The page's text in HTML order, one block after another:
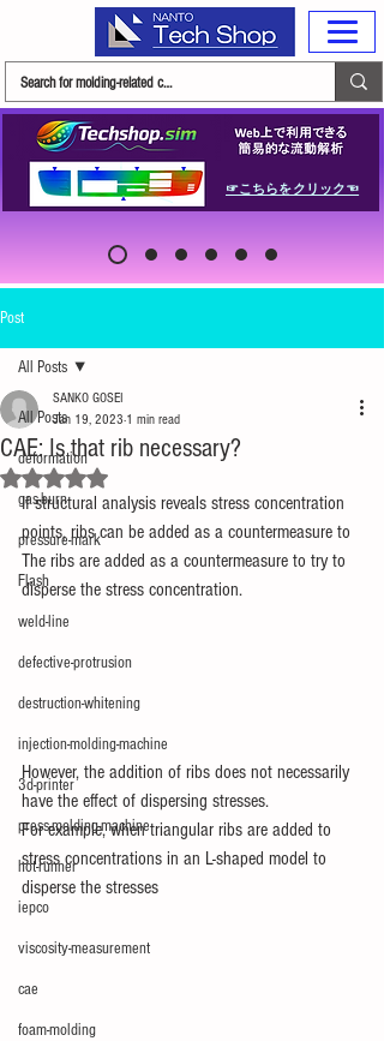
☞こちらをクリック☜
Post
All Posts
deformation
gas-burn
pressure-mark
Flash
weld-line
defective-protrusion
destruction-whitening
injection-molding-machine
3d-printer
press-molding-machine
hot-runner
iepco
viscosity-measurement
cae
foam-molding
All Posts
CAE: Is that rib necessary?
SANKO GOSEI
Jan 19, 2023 1 min read
Rated NaN out of 5 stars.
If structural analysis reveals stress concentration
points, ribs can be added as a countermeasure to
The ribs are added as a countermeasure to try to
disperse the stress concentration.
However, the addition of ribs does not necessarily
have the effect of dispersing stresses.
For example, when triangular ribs are added to
stress concentrations in an L-shaped model to
disperse the stresses